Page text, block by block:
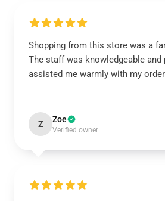
Shopping from this store was a
The staff was knowledgeable and
assisted me warmly with my
Z Zoe
Verified owner